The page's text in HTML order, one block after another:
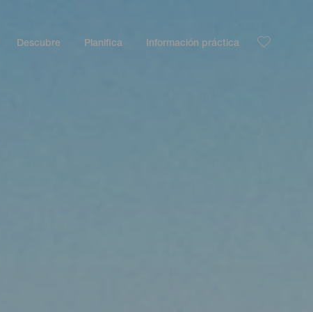
Descubre Planifica Información práctica